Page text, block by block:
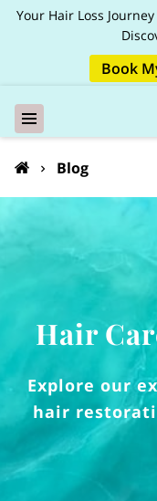
Your Hair Loss
Book
Blog
Hair
Explore our
hair